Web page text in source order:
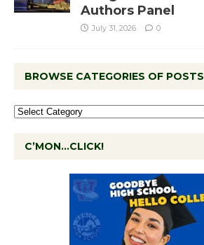
Authors Panel
July 31, 2026 0
BROWSE CATEGORIES OF POSTS
C’MON…CLICK!